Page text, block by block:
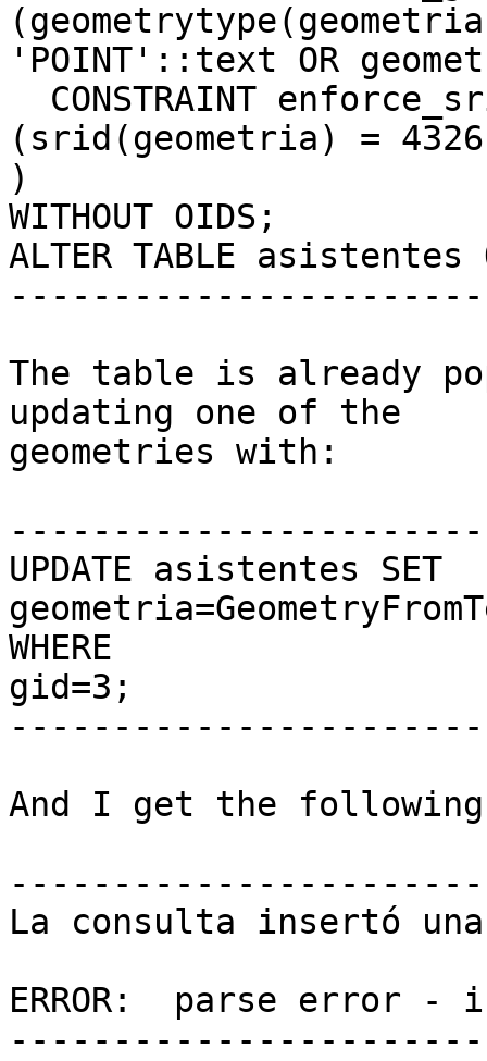
'POINT'::text OR
(srid(geometria) =
)
WITHOUT OIDS;
ALTER TABLE asistentes
The table is already
updating one of the
geometries with:
UPDATE asistentes SET
WHERE
gid=3;
And I get the following
La consulta insertó
ERROR:  parse error -